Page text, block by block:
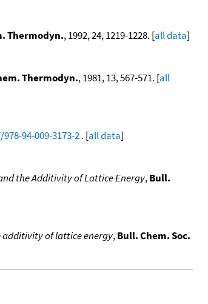
Thermodyn., 1992, 24, 1219-1228. [all data]
Thermodyn., 1981, 13, 567-571. [all
94-009-3173-2. [all data]
the Additivity of Lattice Energy,Bull.
additivity of lattice energy,Bull. Chem. Soc.